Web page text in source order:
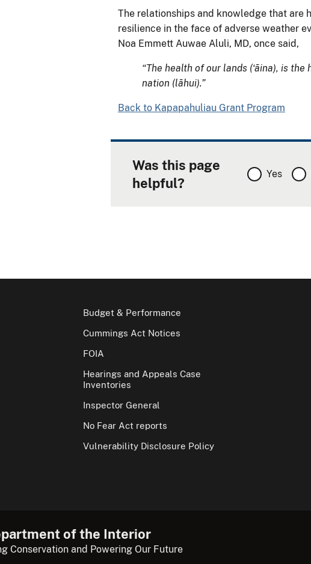
The relationships and knowledge that are
resilience in the face of adverse weather
Noa Emmett Auwae Aluli, MD, once said,
“The health of our lands (ʻāina), is
nation (lāhui).”
Back to Kapapahuliau Grant Program
Was this page
helpful?
Yes
Budget & Performance
Cummings Act Notices
FOIA
Hearings and Appeals Case
Inventories
Inspector General
No Fear Act reports
Vulnerability Disclosure Policy
of the Interior
Conservation and Powering Our Future